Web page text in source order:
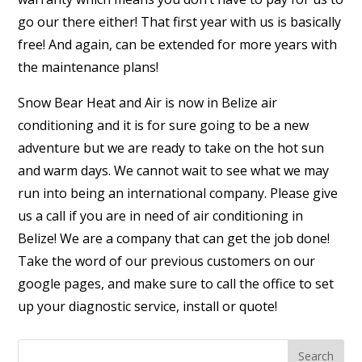
go our there either! That first year with us is basically
free! And again, can be extended for more years with
the maintenance plans!
Snow Bear Heat and Air is now in Belize air
conditioning and it is for sure going to be a new
adventure but we are ready to take on the hot sun
and warm days. We cannot wait to see what we may
run into being an international company. Please give
us a call if you are in need of air conditioning in
Belize! We are a company that can get the job done!
Take the word of our previous customers on our
google pages, and make sure to call the office to set
up your diagnostic service, install or quote!